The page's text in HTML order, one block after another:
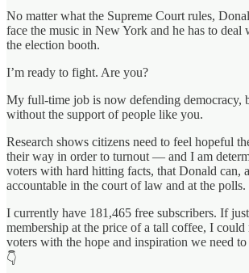
No matter what the Supreme Court rules,
face the music in New York and he has to
the election booth.
I’m ready to fight. Are you?
My full-time job is now defending democracy,
without the support of people like you.
Research shows citizens need to feel hopeful
their way in order to turnout — and I am
voters with hard hitting facts, that Donald can,
accountable in the court of law and at the polls.
I currently have 181,465 free subscribers. If
membership at the price of a tall coffee, I could
voters with the hope and inspiration we need to
👇